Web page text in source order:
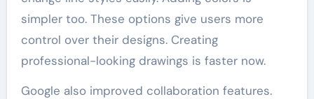
simpler too. These options give users more
control over their designs. Creating
professional-looking drawings is faster now.
Google also improved collaboration features.